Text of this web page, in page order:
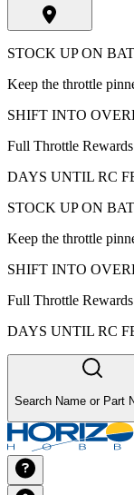
STOCK UP ON
Keep the throttle
SHIFT INTO
Full Throttle
DAYS UNTIL RC
STOCK UP ON
Keep the throttle
SHIFT INTO
Full Throttle
DAYS UNTIL RC
Search Name or Part